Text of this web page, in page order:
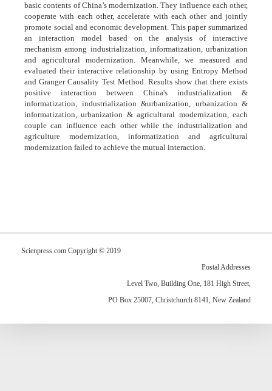
basic contents of China’s modernization. They influence each other,
cooperate with each other, accelerate with each other and jointly
promote social and economic development. This paper summarized
an interaction model based on the analysis of interactive
mechanism among industrialization, informatization, urbanization
and agricultural modernization. Meanwhile, we measured and
evaluated their interactive relationship by using Entropy Method
and Granger Causality Test Method. Results show that there exists
positive interaction between China's industrialization &
informatization, industrialization &urbanization, urbanization &
informatization, urbanization & agricultural modernization, each
couple can influence each other while the industrialization and
agriculture modernization, informatization and agricultural
modernization failed to achieve the mutual interaction.
Scienpress.com Copyright © 2019
Postal Addresses
Level Two, Building One, 181 High Street,
PO Box 25007, Christchurch 8141, New Zealand